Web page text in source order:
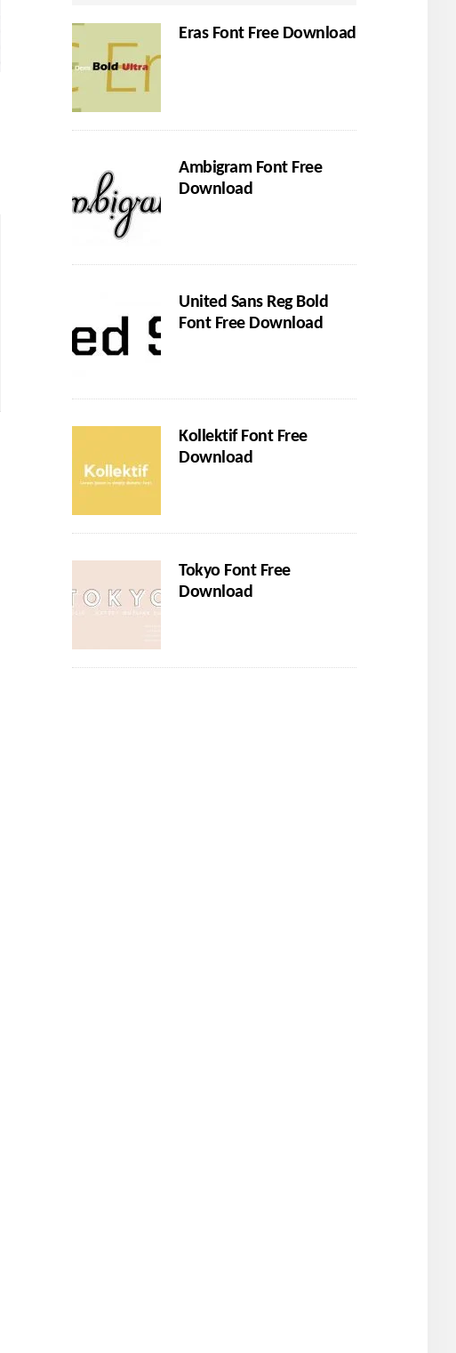
Eras Font Free Download
Ambigram Font Free
Download
United Sans Reg Bold
Font Free Download
Kollektif Font Free
Download
Tokyo Font Free
Download